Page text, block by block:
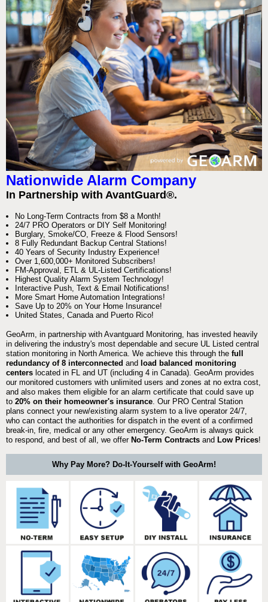
Nationwide Alarm Company
In Partnership with AvantGuard®.
No Long-Term Contracts from $8 a Month!
24/7 PRO Operators or DIY Self Monitoring!
Burglary, Smoke/CO, Freeze & Flood Sensors!
8 Fully Redundant Backup Central Stations!
40 Years of Security Industry Experience!
Over 1,600,000+ Monitored Subscribers!
FM-Approval, ETL & UL-Listed Certifications!
Highest Quality Alarm System Technology!
Interactive Push, Text & Email Notifications!
More Smart Home Automation Integrations!
Save Up to 20% on Your Home Insurance!
United States, Canada and Puerto Rico!
GeoArm, in partnership with Avantguard Monitoring, has invested heavily
in delivering the industry's most dependable and secure UL Listed central
station monitoring in North America. We achieve this through the full
redundancy of 8 interconnected and load balanced monitoring
centers located in FL and UT (including 4 in Canada). GeoArm provides
our monitored customers with unlimited users and zones at no extra cost,
and also makes them eligible for an alarm certificate that could save up
to 20% on their homeowner's insurance . Our PRO Central Station
plans connect your new/existing alarm system to a live operator 24/7,
who can contact the authorities for dispatch in the event of a confirmed
break-in, fire, medical or any other emergency. GeoArm is always quick
to respond, and best of all, we offer No-Term Contracts and Low Prices!
Why Pay More? Do-It-Yourself with GeoArm!